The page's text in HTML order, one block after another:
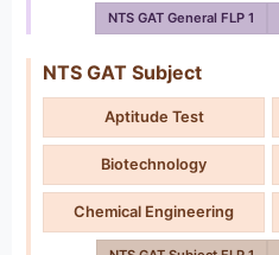
NTS GAT General FLP 1
NTS GAT Subject
Aptitude Test
Biotechnology
Chemical Engineering